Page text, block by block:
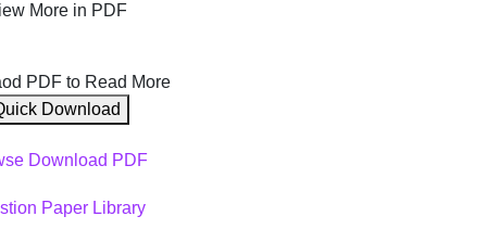
More in PDF
PDF to Read More
Download
Download PDF
Paper Library